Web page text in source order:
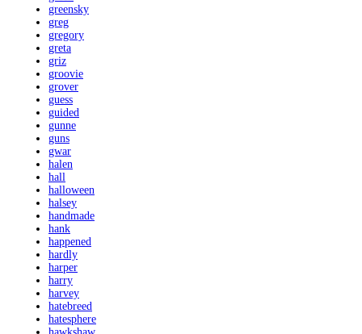
greensky
greg
gregory
greta
griz
groovie
grover
guess
guided
gunne
guns
gwar
halen
hall
halloween
halsey
handmade
hank
happened
hardly
harper
harry
harvey
hatebreed
hatesphere